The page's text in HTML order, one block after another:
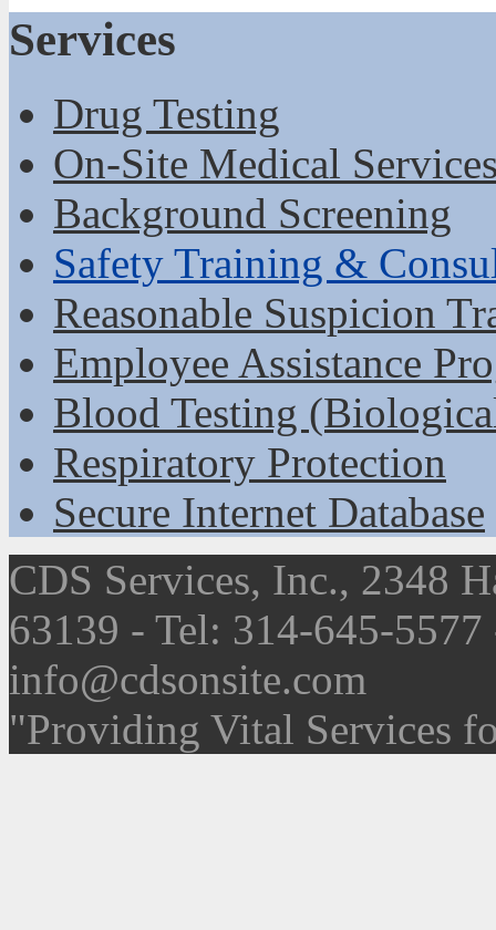
Services
Drug Testing
On-Site Medical
Background Screening
Safety Training &
Reasonable Suspicion
Employee Assistance
Blood Testing
Respiratory Protection
Secure Internet Database
CDS Services, Inc., 2348
63139 - Tel: 314-645-
info@cdsonsite.com
"Providing Vital Services